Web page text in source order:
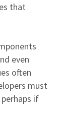
that
even
often
must
if